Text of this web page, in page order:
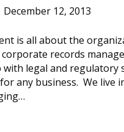
December 12, 2013
is all about the
records
legal and regulatory
any business. We live